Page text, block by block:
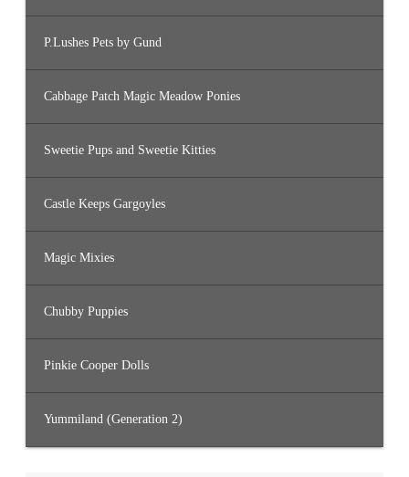
P.Lushes Pets by Gund
Cabbage Patch Magic Meadow Ponies
Sweetie Pups and Sweetie Kitties
Castle Keeps Gargoyles
Magic Mixies
Chubby Puppies
Pinkie Cooper Dolls
Yummiland (Generation 2)